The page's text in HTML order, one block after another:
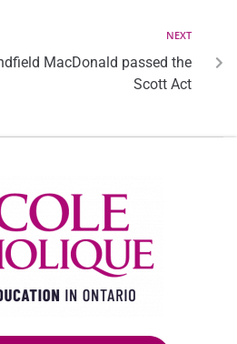
NEXT
MacDonald passed the
Scott Act